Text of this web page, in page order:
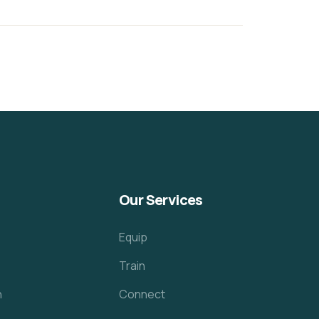
Our Services
Equip
Train
Connect